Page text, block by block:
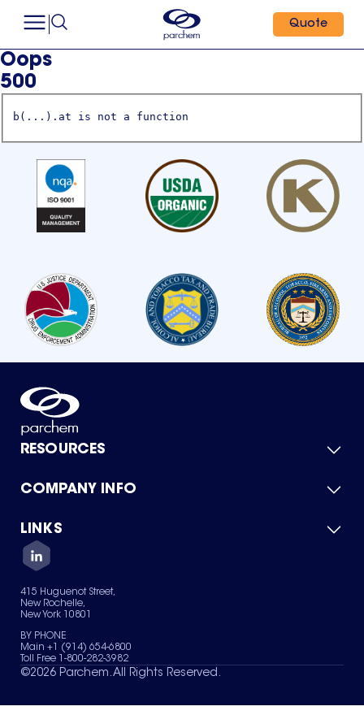
Quote
Oops
500
b(...).at is not a function
RESOURCES
Product Catalog
Green Chemicals
COMPANY INFO
About Us
Quality
Careers
Services
News & Insights
LINKS
Contact Us
Terms of Use
Sitemap
Your Privacy Choices
415 Huguenot Street,
New Rochelle,
New York 10801
BY PHONE
Main +1 (914) 654-6800
Toll Free 1-800-282-3982
©2026 Parchem. All Rights Reserved.